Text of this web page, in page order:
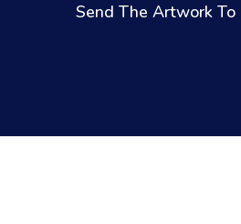
Send The Artwork To